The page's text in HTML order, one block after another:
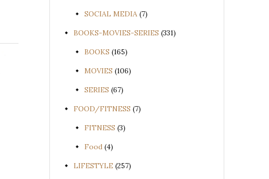
SOCIAL MEDIA (7)
BOOKS-MOVIES-SERIES (331)
BOOKS (165)
MOVIES (106)
SERIES (67)
FOOD/FITNESS (7)
FITNESS (3)
Food (4)
LIFESTYLE (257)